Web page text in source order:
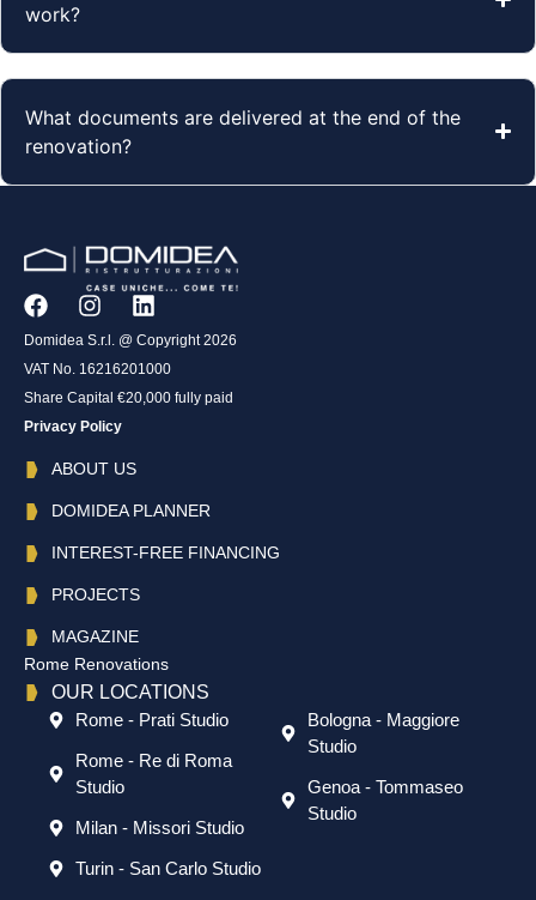
work?
What documents are delivered at the end of the
renovation?
Domidea S.r.l. @ Copyright 2026
VAT No. 16216201000
Share Capital €20,000 fully paid
Privacy Policy
ABOUT US
DOMIDEA PLANNER
INTEREST-FREE FINANCING
PROJECTS
MAGAZINE
Rome Renovations
OUR LOCATIONS
Rome - Prati Studio
Rome - Re di Roma
Studio
Milan - Missori Studio
Turin - San Carlo Studio
Bologna - Maggiore
Studio
Genoa - Tommaseo
Studio